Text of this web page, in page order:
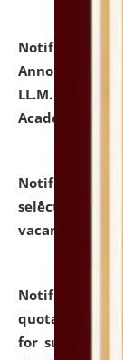
Notification
LL.M. Degree
Academic Year
Notification
selected for
vacant seats.
Notification
quotations
for supply of